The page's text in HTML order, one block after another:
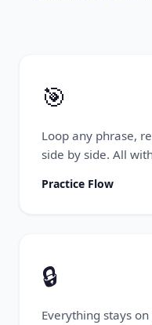
🎯
Loop any phrase,
side by side. All
Practice Flow
🔒
Everything stays